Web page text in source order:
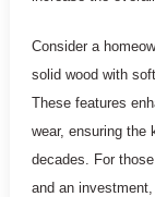
Consider a
solid wood with
These features
wear, ensuring the
decades. For
and an